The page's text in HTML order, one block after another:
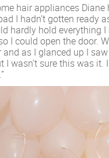
hair appliances
I hadn’t gotten ready
hardly hold everything
I could open the door.
as I glanced up I
wasn’t sure this was